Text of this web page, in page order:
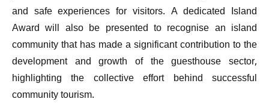
and safe experiences for visitors. A dedicated Island
Award will also be presented to recognise an island
community that has made a significant contribution to the
development and growth of the guesthouse sector,
highlighting the collective effort behind successful
community tourism.